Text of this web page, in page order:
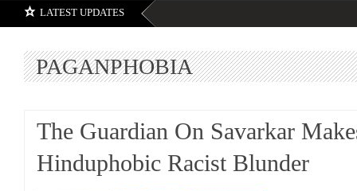
LATEST UPDATES
PAGANPHOBIA
The Guardian On Savarkar
Hinduphobic Racist Blunder